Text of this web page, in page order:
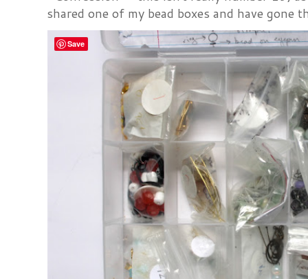
shared one of my bead boxes and have gone
Save